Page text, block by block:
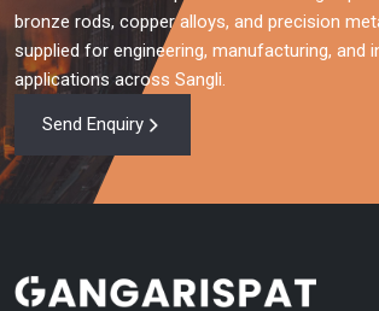
bronze rods, copper alloys, and precision
supplied for engineering, manufacturing, and
applications across Sangli.
Send Enquiry